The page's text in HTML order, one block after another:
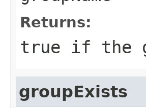
Returns:
true if the
groupExists